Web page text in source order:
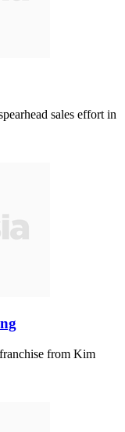
sales effort in
from Kim